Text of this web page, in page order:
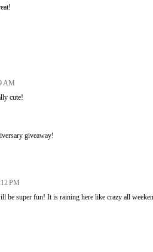
AM
cute!
giveaway!
PM
be super fun! It is raining here like crazy all